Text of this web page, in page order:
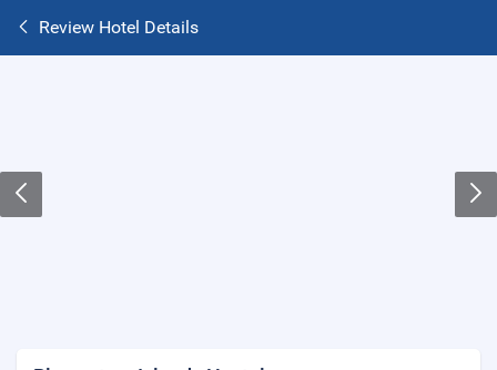
Review Hotel Details